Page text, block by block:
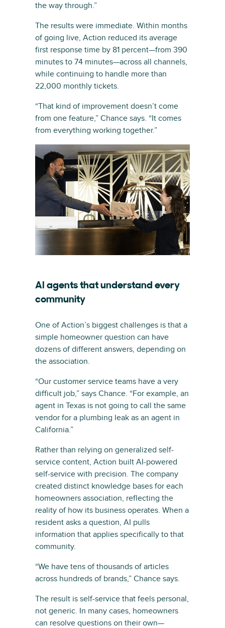
the way through.”
The results were immediate. Within months
of going live, Action reduced its average
first response time by 81 percent—from 390
minutes to 74 minutes—across all channels,
while continuing to handle more than
22,000 monthly tickets.
“That kind of improvement doesn’t come
from one feature,” Chance says. “It comes
from everything working together.”
AI agents that understand every
community
One of Action’s biggest challenges is that a
simple homeowner question can have
dozens of different answers, depending on
the association.
“Our customer service teams have a very
difficult job,” says Chance. “For example, an
agent in Texas is not going to call the same
vendor for a plumbing leak as an agent in
California.”
Rather than relying on generalized self-
service content, Action built AI-powered
self-service with precision. The company
created distinct knowledge bases for each
homeowners association, reflecting the
reality of how its business operates. When a
resident asks a question, AI pulls
information that applies specifically to that
community.
“We have tens of thousands of articles
across hundreds of brands,” Chance says.
The result is self-service that feels personal,
not generic. In many cases, homeowners
can resolve questions on their own—